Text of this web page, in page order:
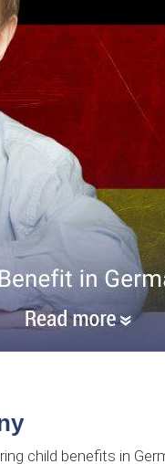
child benefits in